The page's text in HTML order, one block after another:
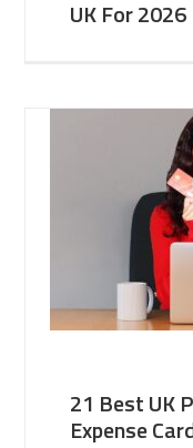
UK For 2026
21 Best UK
Expense